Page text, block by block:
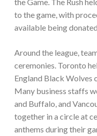
to the game, with
available being
Around the league,
ceremonies. Toronto
England Black Wolves
Many business staffs
and Buffalo, and
together in a circle at
anthems during their